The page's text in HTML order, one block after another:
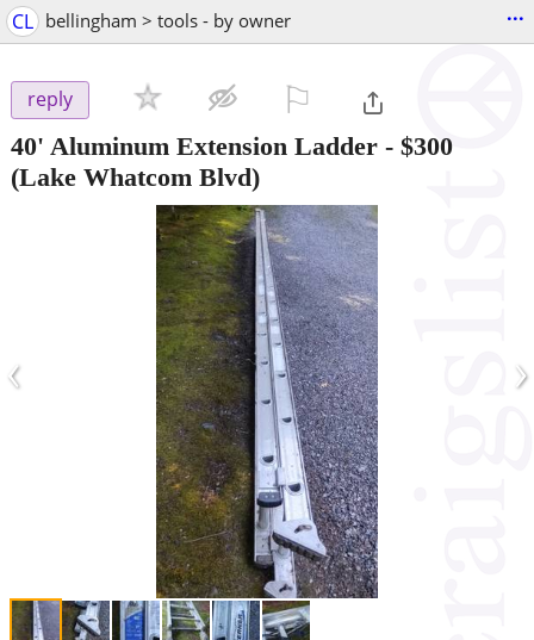
CL bellingham > tools - by owner ...
reply
40' Aluminum Extension Ladder - $300
(Lake Whatcom Blvd)
‹ ›